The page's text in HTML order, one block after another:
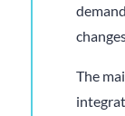
The